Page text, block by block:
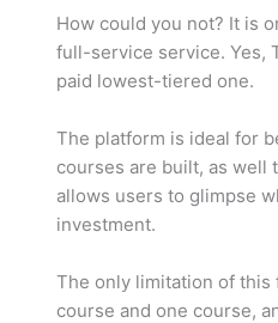
How could you not? It is
full-service service. Yes,
paid lowest-tiered one.
The platform is ideal for
courses are built, as well
allows users to glimpse
investment.
The only limitation of this
course and one course,